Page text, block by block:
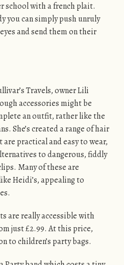
school with a french plait.
you can simply push unruly
and send them on their
Travels, owner Lili
accessories might be
an outfit, rather like the
She’s created a range of hair
practical and easy to wear,
to dangerous, fiddly
Many of these are
Heidi’s, appealing to
are really accessible with
just £2.99. At this price,
to children’s party bags.